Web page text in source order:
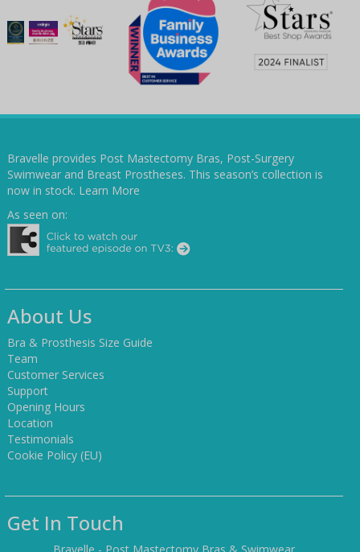
Bravelle provides Post Mastectomy Bras, Post-Surgery
Swimwear and Breast Prostheses. This season’s collection is
now in stock. Learn More
As seen on:
About Us
Bra & Prosthesis Size Guide
Team
Customer Services
Support
Opening Hours
Location
Testimonials
Cookie Policy (EU)
Get In Touch
Bravelle - Post Mastectomy Bras & Swimwear